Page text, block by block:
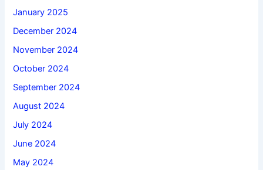
January 2025
December 2024
November 2024
October 2024
September 2024
August 2024
July 2024
June 2024
May 2024